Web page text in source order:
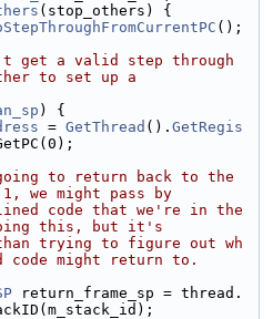
(stop_others) {
();
get a valid step through
to set up a
) {
= GetThread (). GetRegis
to return back to the
we might pass by
code that we're in the
this, but it's
trying to figure out wh
code might return to.
return_frame_sp = thread.